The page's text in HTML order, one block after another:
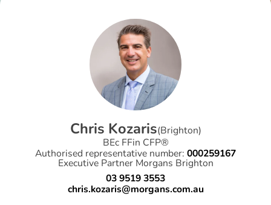
Chris Kozaris(Brighton)
BEc FFin CFP®
Authorised representative number: 000259167
Executive Partner Morgans Brighton
03 9519 3553
chris.kozaris@morgans.com.au